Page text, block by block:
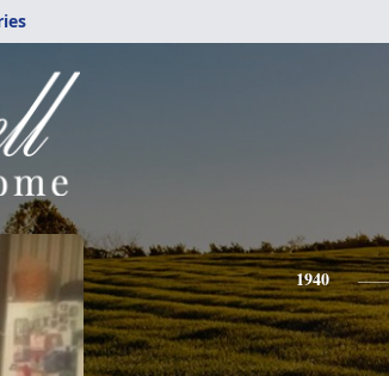
1940